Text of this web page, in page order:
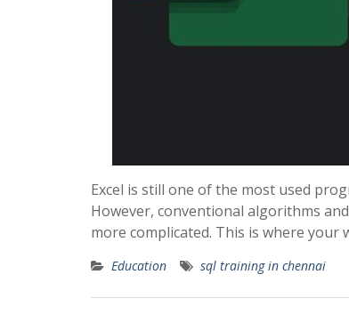
Excel is still one of the most used
However, conventional algorithms
more complicated. This is where
Education sql training in chennai